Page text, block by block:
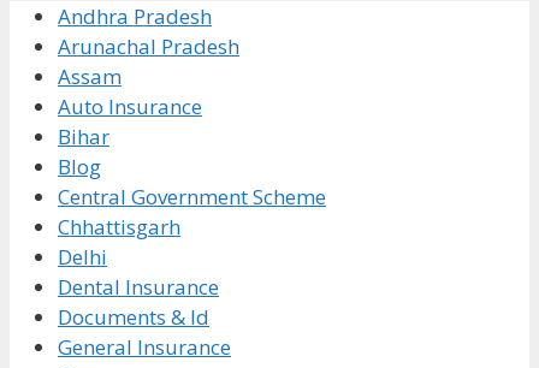
Andhra Pradesh
Arunachal Pradesh
Assam
Auto Insurance
Bihar
Blog
Central Government Scheme
Chhattisgarh
Delhi
Dental Insurance
Documents & Id
General Insurance